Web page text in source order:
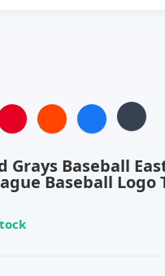
Grays Baseball
Baseball Logo